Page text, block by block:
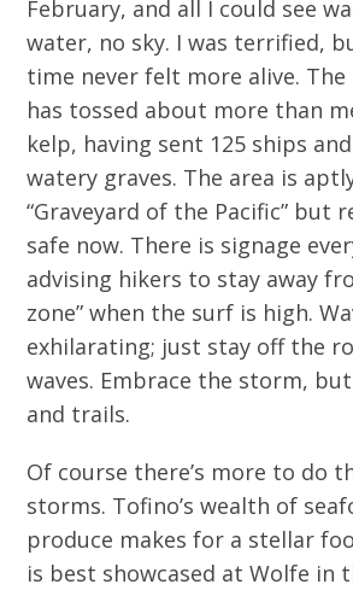
February, and all I could see
water, no sky. I was terrified,
time never felt more alive. The
has tossed about more than
kelp, having sent 125 ships
watery graves. The area is
“Graveyard of the Pacific” but
safe now. There is signage
advising hikers to stay away
zone” when the surf is high.
exhilarating; just stay off the
waves. Embrace the storm,
and trails.
Of course there’s more to do
storms. Tofino’s wealth of
produce makes for a stellar
is best showcased at Wolfe in